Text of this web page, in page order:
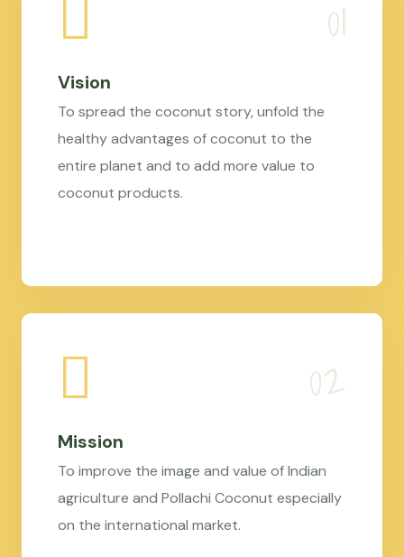
Vision
To spread the coconut story, unfold the
healthy advantages of coconut to the
entire planet and to add more value to
coconut products.
Mission
To improve the image and value of Indian
agriculture and Pollachi Coconut especially
on the international market.